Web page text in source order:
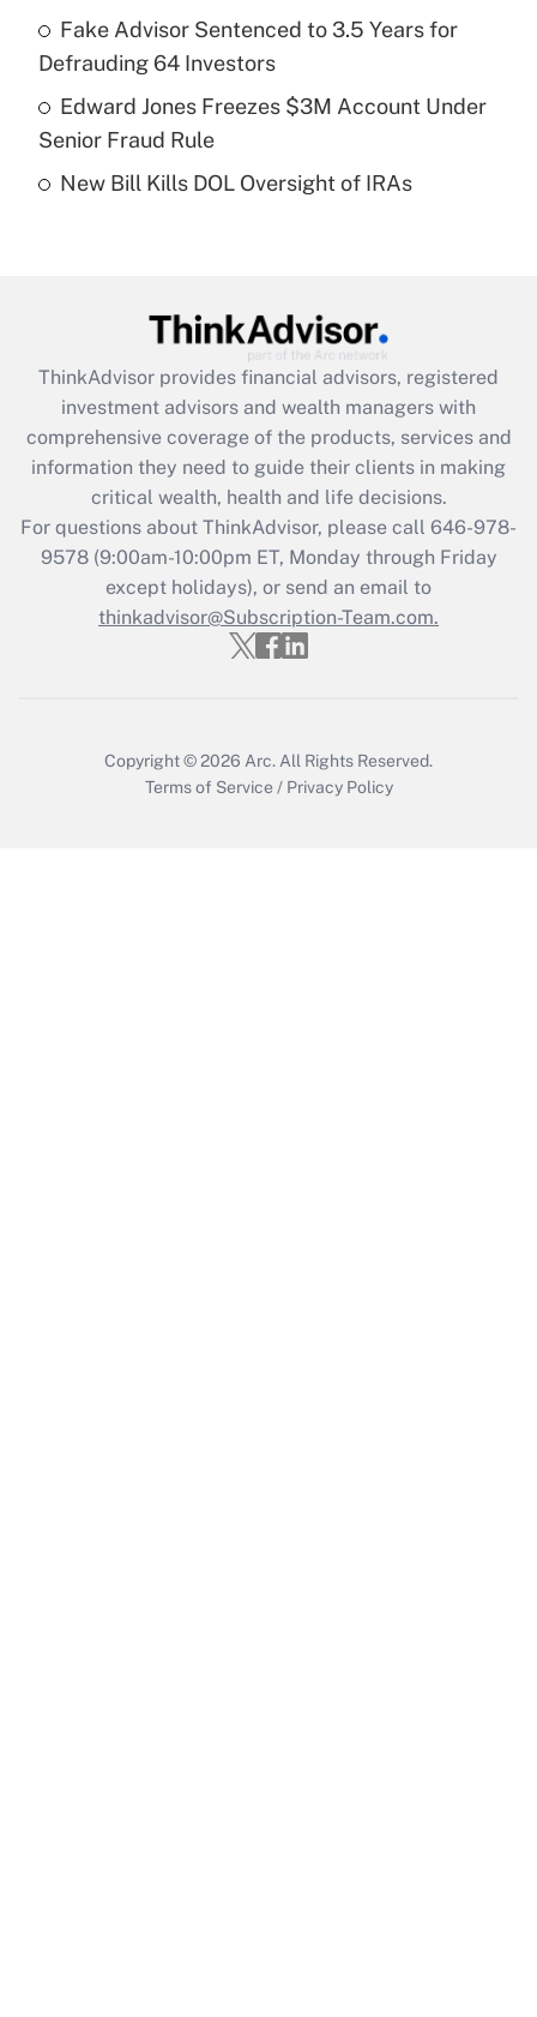
What is a high deductible health plan for
purposes of an HSA?
Get Answer
Are remote workers eligible for leave
What is the CARES Act employee
retention tax credit that was available
during 2020 and 2021?
Get Answer
Recently Updated Q&As
Who must file a return?
Get Answer
Fake Advisor Sentenced to 3.5 Years for
Defrauding 64 Investors
Edward Jones Freezes $3M Account Under
Senior Fraud Rule
New Bill Kills DOL Oversight of IRAs
ThinkAdvisor provides financial advisors, registered
investment advisors and wealth managers with
comprehensive coverage of the products, services and
information they need to guide their clients in making
critical wealth, health and life decisions.
For questions about ThinkAdvisor, please call 646-978-
9578(9:00am-10:00pm ET, Monday through Friday
except holidays), or send an email to
thinkadvisor@Subscription-Team.com.
Copyright © 2026 Arc. All Rights Reserved.
Terms of Service / Privacy Policy